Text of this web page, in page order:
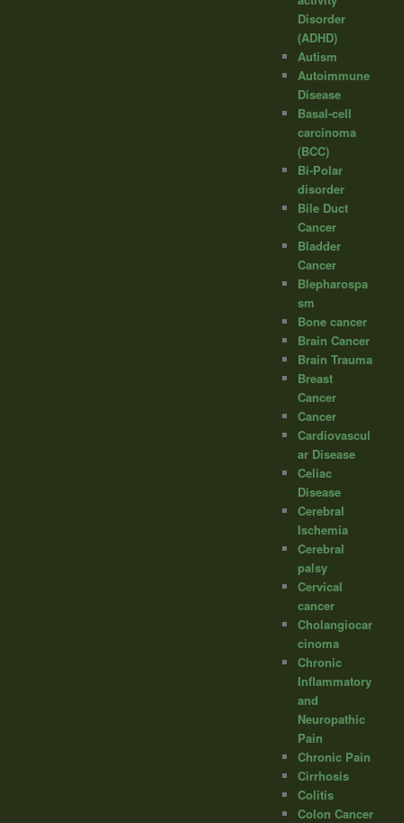
Disorder
(ADHD)
Autism
Autoimmune
Disease
Basal-cell
carcinoma
(BCC)
Bi-Polar
disorder
Bile Duct
Cancer
Bladder
Cancer
Blepharospa
sm
Bone cancer
Brain Cancer
Brain Trauma
Breast
Cancer
Cancer
Cardiovascul
ar Disease
Celiac
Disease
Cerebral
Ischemia
Cerebral
palsy
Cervical
cancer
Cholangiocar
cinoma
Chronic
Inflammatory
and
Neuropathic
Pain
Chronic Pain
Cirrhosis
Colitis
Colon Cancer